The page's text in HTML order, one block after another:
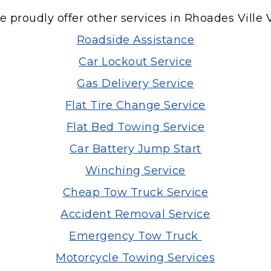
proudly offer other services in Rhoades Ville
Roadside Assistance
Car Lockout Service
Gas Delivery Service
Flat Tire Change Service
Flat Bed Towing Service
Car Battery Jump Start
Winching Service
Cheap Tow Truck Service
Accident Removal Service
Emergency Tow Truck
Motorcycle Towing Services